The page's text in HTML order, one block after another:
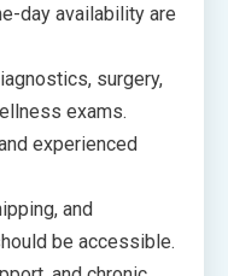
day availability are
surgery,
exams.
experienced
and
be accessible.